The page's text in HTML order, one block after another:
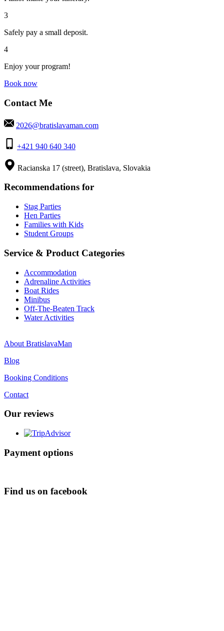
3
Safely pay a small deposit.
4
Enjoy your program!
Book now
Contact Me
2026@bratislavaman.com
+421 940 640 340
Racianska 17 (street), Bratislava, Slovakia
Recommendations for
Stag Parties
Hen Parties
Families with Kids
Student Groups
Service & Product Categories
Accommodation
Adrenaline Activities
Boat Rides
Minibus
Off-The-Beaten Track
Water Activities
About BratislavaMan
Blog
Booking Conditions
Contact
Our reviews
Payment options
Find us on facebook